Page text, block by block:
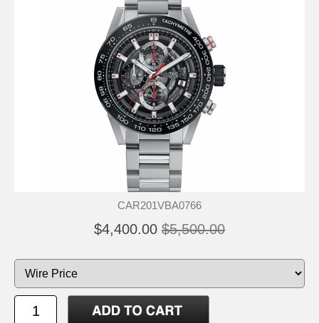
CAR201VBA0766
$4,400.00 $5,500.00